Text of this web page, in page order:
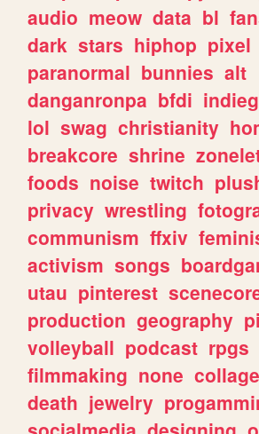
audio meow data bl
dark stars hiphop pixel
paranormal bunnies alt
danganronpa bfdi
lol swag christianity
breakcore shrine
foods noise twitch
privacy wrestling
communism ffxiv
activism songs
utau pinterest
production geography
volleyball podcast rpgs
filmmaking none collage
death jewelry